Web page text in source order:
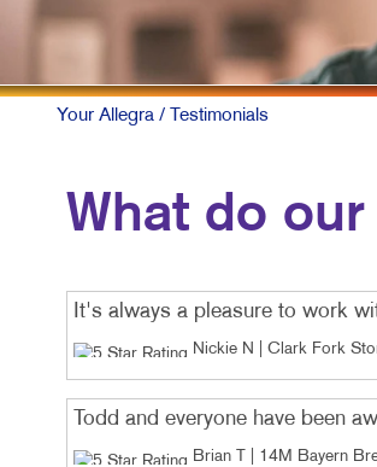
Your Allegra / Testimonials
What do
It's always a pleasure to work
Nickie N | Clark Fork
Todd and everyone have been
Brian T | 14M Bayern